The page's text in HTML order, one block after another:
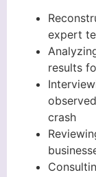
expert
results
crash